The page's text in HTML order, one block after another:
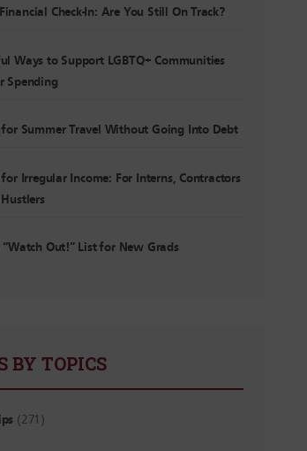
Check-In: Are You Still On Track?
Ways to Support LGBTQ+ Communities
Spending
for Summer Travel Without Going Into Debt
Irregular Income: For Interns, Contractors
“Watch Out!” List for New Grads
BY TOPICS
(271)